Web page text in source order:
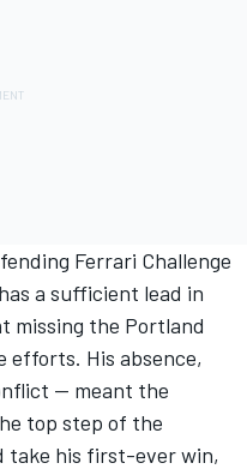
Ferrari Challenge
a sufficient lead in
missing the Portland
His absence,
-- meant the
top step of the
take his first-ever win,